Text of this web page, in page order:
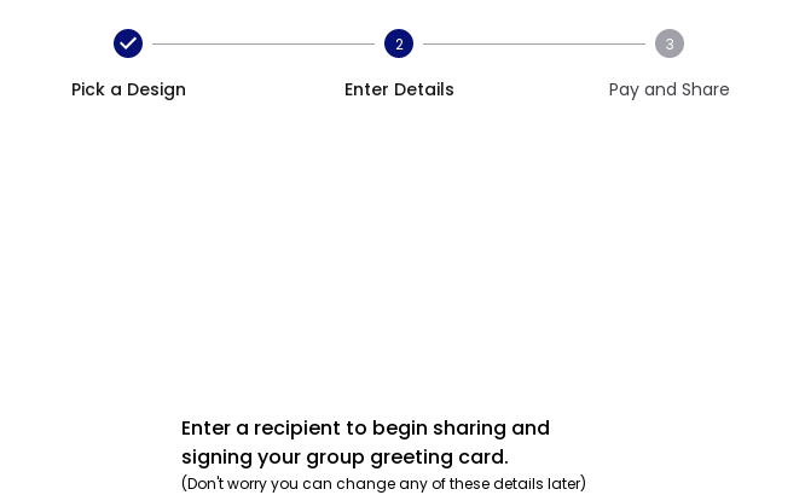
Pick a Design
2
Enter Details
3
Pay and Share
Enter a recipient to begin sharing and
signing your group greeting card.
(Don't worry you can change any of these details later)